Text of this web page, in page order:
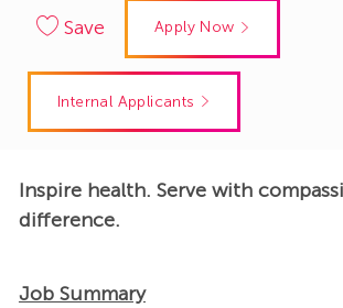
Save Apply Now
Internal Applicants
Inspire health. Serve with
difference.
Job Summary